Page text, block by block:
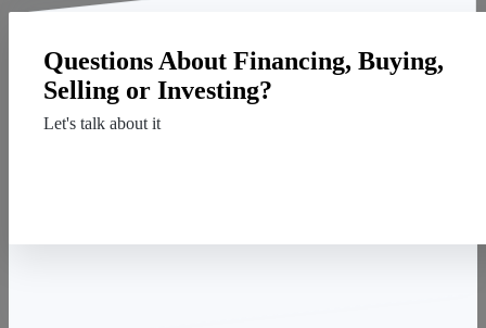
Questions About Financing, Buying,
Selling or Investing?
Let's talk about it